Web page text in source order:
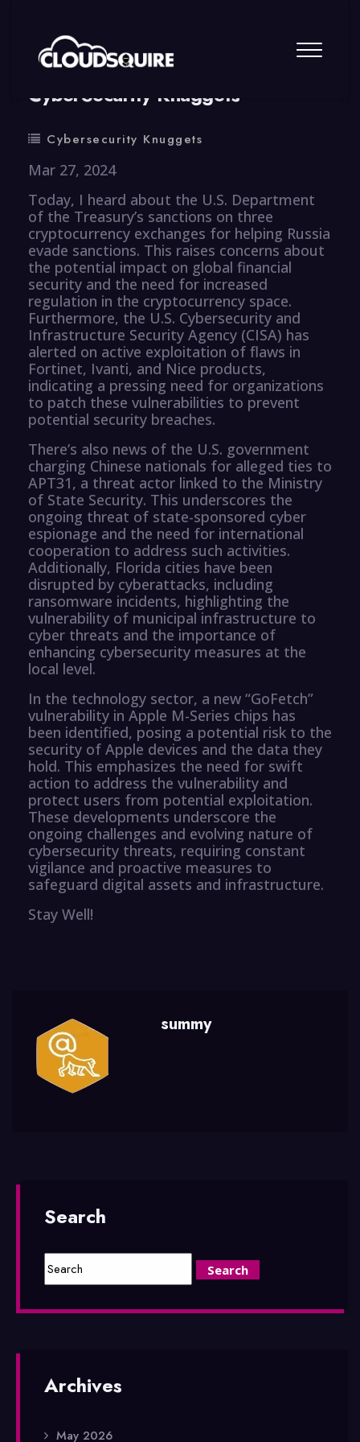
By summy 0 Comment
CyberSecurity Knuggets
Cybersecurity Knuggets
Mar 27, 2024
Today, I heard about the U.S. Department
of the Treasury’s sanctions on three
cryptocurrency exchanges for helping Russia
evade sanctions. This raises concerns about
the potential impact on global financial
security and the need for increased
regulation in the cryptocurrency space.
Furthermore, the U.S. Cybersecurity and
Infrastructure Security Agency (CISA) has
alerted on active exploitation of flaws in
Fortinet, Ivanti, and Nice products,
indicating a pressing need for organizations
to patch these vulnerabilities to prevent
potential security breaches.
There’s also news of the U.S. government
charging Chinese nationals for alleged ties to
APT31, a threat actor linked to the Ministry
of State Security. This underscores the
ongoing threat of state-sponsored cyber
espionage and the need for international
cooperation to address such activities.
Additionally, Florida cities have been
disrupted by cyberattacks, including
ransomware incidents, highlighting the
vulnerability of municipal infrastructure to
cyber threats and the importance of
enhancing cybersecurity measures at the
local level.
In the technology sector, a new “GoFetch”
vulnerability in Apple M-Series chips has
been identified, posing a potential risk to the
security of Apple devices and the data they
hold. This emphasizes the need for swift
action to address the vulnerability and
protect users from potential exploitation.
These developments underscore the
ongoing challenges and evolving nature of
cybersecurity threats, requiring constant
vigilance and proactive measures to
safeguard digital assets and infrastructure.
Stay Well!
summy
Search
Archives
May 2026